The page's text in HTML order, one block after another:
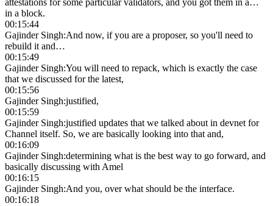
in a block.
00:15:44
Gajinder Singh:And now, if you are a proposer, so you'll need to
rebuild it and…
00:15:49
Gajinder Singh:You will need to repack, which is exactly the case
that we discussed for the latest,
00:15:56
Gajinder Singh:justified,
00:15:59
Gajinder Singh:justified updates that we talked about in devnet for
Channel itself. So, we are basically looking into that and,
00:16:09
Gajinder Singh:determining what is the best way to go forward, and
basically discussing with Amel
00:16:15
Gajinder Singh:And you, over what should be the interface.
00:16:18